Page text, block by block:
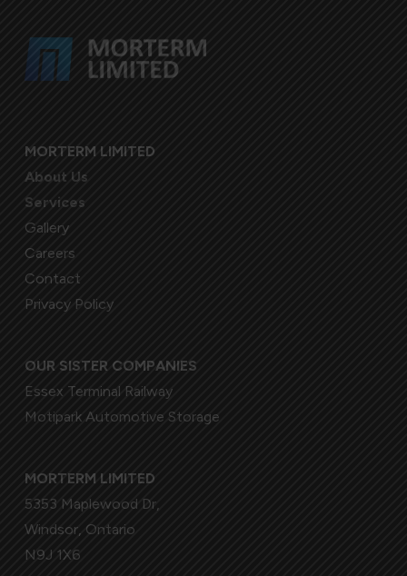
MORTERM LIMITED
About Us
Services
Gallery
Careers
Contact
Privacy Policy
OUR SISTER COMPANIES
Essex Terminal Railway
Motipark Automotive Storage
MORTERM LIMITED
5353 Maplewood Dr,
Windsor, Ontario
N9J 1X6